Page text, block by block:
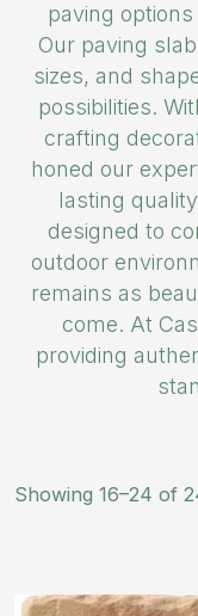
paving
Our paving
sizes, and
possibilities.
crafting
honed our
lasting
designed to
outdoor
remains as
come. At
providing
Showing 16–24 of